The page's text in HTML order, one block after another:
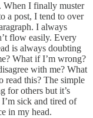
When I finally muster
a post, I tend to over
I always
flow easily. Every
is always doubting
What if I’m wrong?
with me? What
read this? The simple
for others but it’s
sick and tired of
in my head.